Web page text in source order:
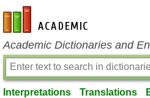
en-academic.com
Academic Dictionaries and
Interpretations Translations